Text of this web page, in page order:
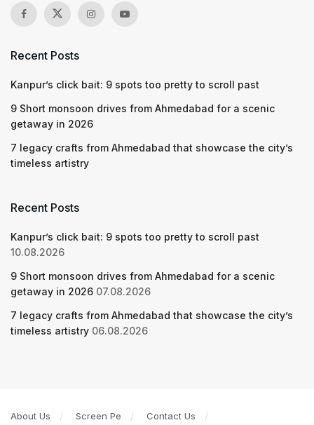
Recent Posts
Kanpur’s click bait: 9 spots too pretty to scroll past
9 Short monsoon drives from Ahmedabad for a scenic
getaway in 2026
7 legacy crafts from Ahmedabad that showcase the city’s
timeless artistry
Recent Posts
Kanpur’s click bait: 9 spots too pretty to scroll past
10.08.2026
9 Short monsoon drives from Ahmedabad for a scenic
getaway in 2026 07.08.2026
7 legacy crafts from Ahmedabad that showcase the city’s
timeless artistry 06.08.2026
About Us Screen Pe Contact Us